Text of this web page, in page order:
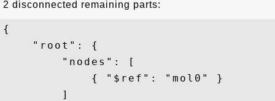
2 disconnected remaining parts:
{
    "root": {
        "nodes": [
            { "$ref": "mol0" }
        ]